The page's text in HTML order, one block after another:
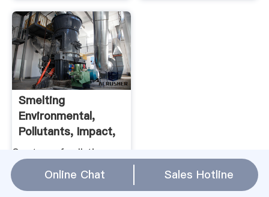
Smelting
Environmental,
Pollutants, Impact,
EPA, Soil ...
One type of pollution
attributed to air emissions
is acid rain. The smelting
of sulfide ores results in
Online Chat Sales Hotline